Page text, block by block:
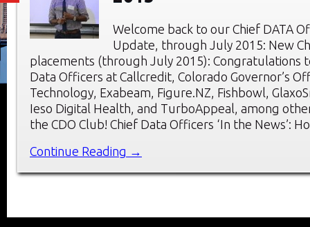
Welcome back to our Chief DATA
Update, through July 2015: New
placements (through July 2015): Congratulations
Data Officers at Callcredit, Colorado Governor’s
Technology, Exabeam, Figure.NZ, Fishbowl,
Ieso Digital Health, and TurboAppeal, among
the CDO Club! Chief Data Officers ‘In the News’:
Continue Reading →